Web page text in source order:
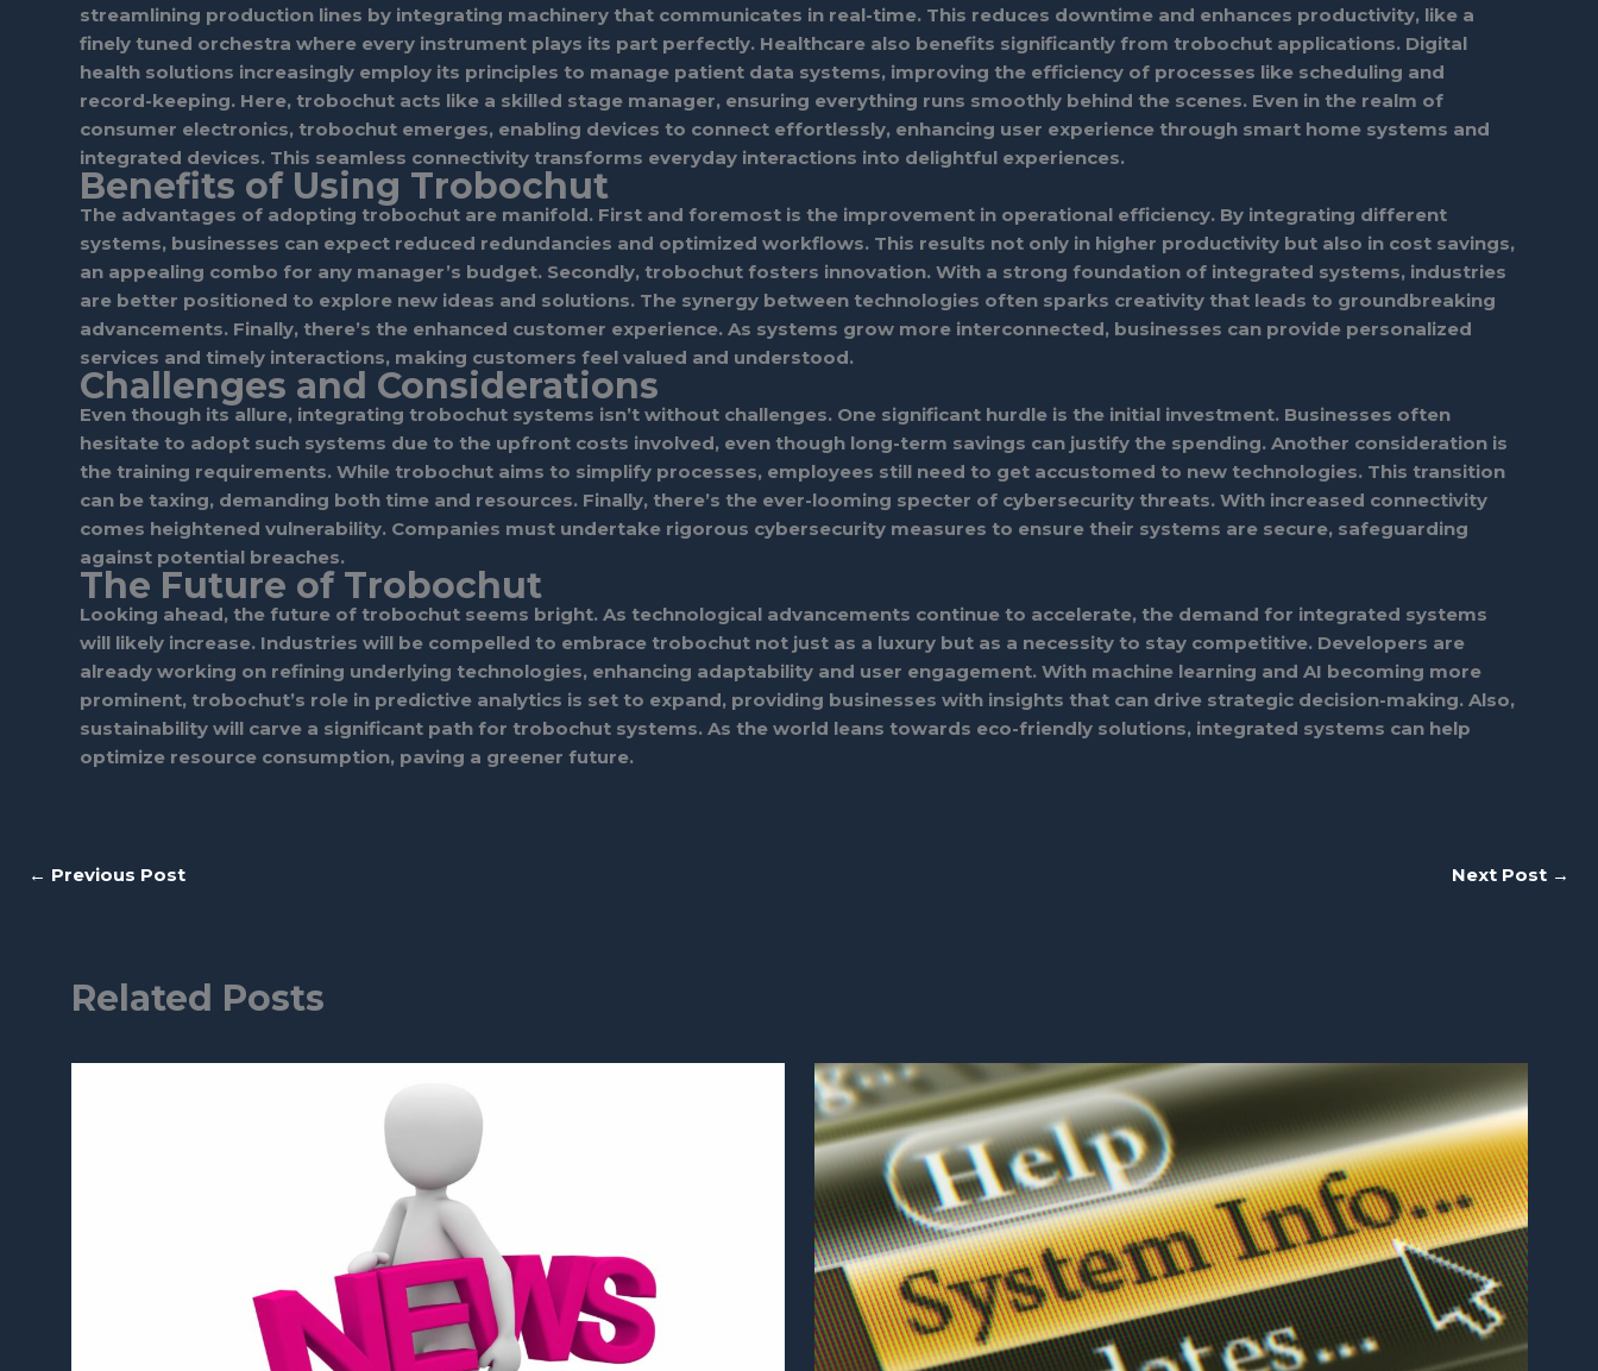
streamlining production lines by integrating machinery that communicates in real-time. This reduces downtime and enhances productivity, like a
finely tuned orchestra where every instrument plays its part perfectly. Healthcare also benefits significantly from trobochut applications. Digital
health solutions increasingly employ its principles to manage patient data systems, improving the efficiency of processes like scheduling and
record-keeping. Here, trobochut acts like a skilled stage manager, ensuring everything runs smoothly behind the scenes. Even in the realm of
consumer electronics, trobochut emerges, enabling devices to connect effortlessly, enhancing user experience through smart home systems and
integrated devices. This seamless connectivity transforms everyday interactions into delightful experiences.
Benefits of Using Trobochut
The advantages of adopting trobochut are manifold. First and foremost is the improvement in operational efficiency. By integrating different
systems, businesses can expect reduced redundancies and optimized workflows. This results not only in higher productivity but also in cost savings,
an appealing combo for any manager’s budget. Secondly, trobochut fosters innovation. With a strong foundation of integrated systems, industries
are better positioned to explore new ideas and solutions. The synergy between technologies often sparks creativity that leads to groundbreaking
advancements. Finally, there’s the enhanced customer experience. As systems grow more interconnected, businesses can provide personalized
services and timely interactions, making customers feel valued and understood.
Challenges and Considerations
Even though its allure, integrating trobochut systems isn’t without challenges. One significant hurdle is the initial investment. Businesses often
hesitate to adopt such systems due to the upfront costs involved, even though long-term savings can justify the spending. Another consideration is
the training requirements. While trobochut aims to simplify processes, employees still need to get accustomed to new technologies. This transition
can be taxing, demanding both time and resources. Finally, there’s the ever-looming specter of cybersecurity threats. With increased connectivity
comes heightened vulnerability. Companies must undertake rigorous cybersecurity measures to ensure their systems are secure, safeguarding
against potential breaches.
The Future of Trobochut
Looking ahead, the future of trobochut seems bright. As technological advancements continue to accelerate, the demand for integrated systems
will likely increase. Industries will be compelled to embrace trobochut not just as a luxury but as a necessity to stay competitive. Developers are
already working on refining underlying technologies, enhancing adaptability and user engagement. With machine learning and AI becoming more
prominent, trobochut’s role in predictive analytics is set to expand, providing businesses with insights that can drive strategic decision-making. Also,
sustainability will carve a significant path for trobochut systems. As the world leans towards eco-friendly solutions, integrated systems can help
optimize resource consumption, paving a greener future.
← Previous Post Next Post →
Related Posts